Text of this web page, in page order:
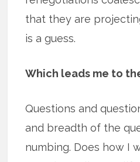
that they are
is a guess.
Which leads me to
Questions and
and breadth of the
numbing. Does how I